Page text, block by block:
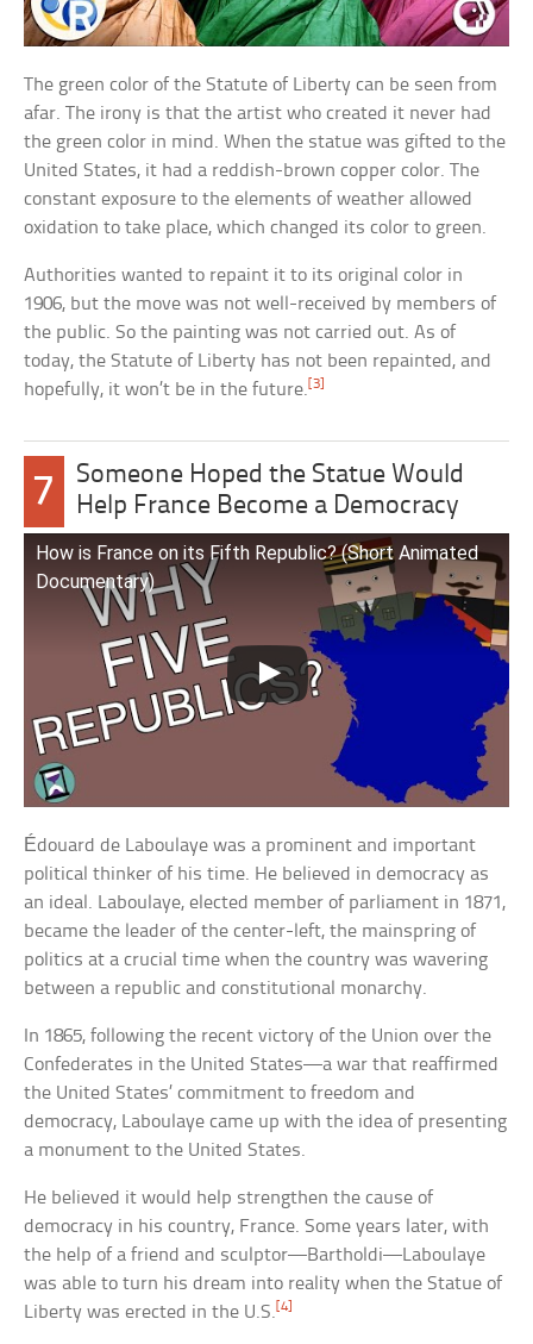
The green color of the Statute of Liberty can be seen from
afar. The irony is that the artist who created it never had
the green color in mind. When the statue was gifted to the
United States, it had a reddish-brown copper color. The
constant exposure to the elements of weather allowed
oxidation to take place, which changed its color to green.
Authorities wanted to repaint it to its original color in
1906, but the move was not well-received by members of
the public. So the painting was not carried out. As of
today, the Statute of Liberty has not been repainted, and
hopefully, it won’t be in the future. [3]
7
Someone Hoped the Statue Would
Help France Become a Democracy
How is France on its Fifth Republic? (Short Animated
Documentary)
Édouard de Laboulaye was a prominent and important
political thinker of his time. He believed in democracy as
an ideal. Laboulaye, elected member of parliament in 1871,
became the leader of the center-left, the mainspring of
politics at a crucial time when the country was wavering
between a republic and constitutional monarchy.
In 1865, following the recent victory of the Union over the
Confederates in the United States—a war that reaffirmed
the United States’ commitment to freedom and
democracy, Laboulaye came up with the idea of presenting
a monument to the United States.
He believed it would help strengthen the cause of
democracy in his country, France. Some years later, with
the help of a friend and sculptor—Bartholdi—Laboulaye
was able to turn his dream into reality when the Statue of
Liberty was erected in the U.S.[4]